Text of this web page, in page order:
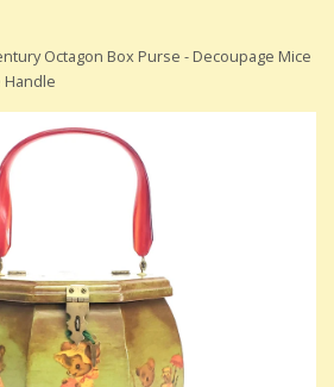
Octagon Box Purse - Decoupage Mice